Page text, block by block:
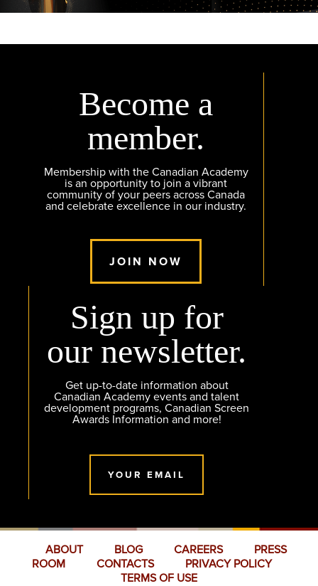
Become a
member.
Membership with the Canadian Academy
is an opportunity to join a vibrant
community of your peers across Canada
and celebrate excellence in our industry.
JOIN NOW
Sign up for
our newsletter.
Get up-to-date information about
Canadian Academy events and talent
development programs, Canadian Screen
Awards Information and more!
YOUR EMAIL
ABOUT BLOG CAREERS
PRESS
ROOM
CONTACTS
PRIVACY POLICY
TERMS OF USE